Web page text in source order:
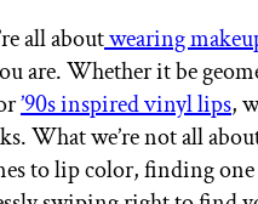
Gift a Subscription
all aboutwearing
are. Whether it be
’90s inspired vinyl lips,
What we’re not all
to lip color, finding one